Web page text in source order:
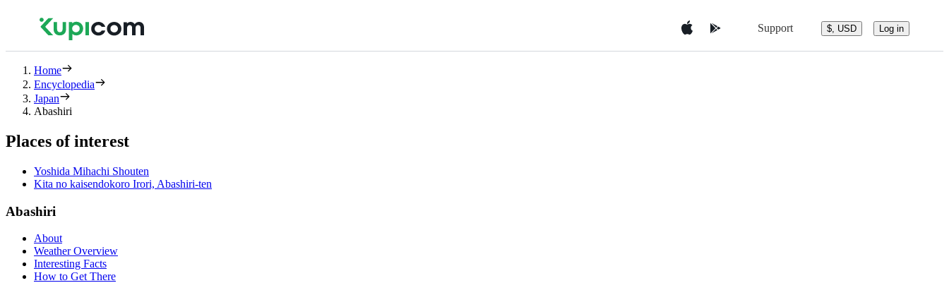
Support $, USD Log in
Home
Encyclopedia
Japan
Abashiri
Places of interest
Yoshida Mihachi Shouten
Kita no kaisendokoro Irori, Abashiri-ten
Abashiri
About
Weather Overview
Interesting Facts
How to Get There